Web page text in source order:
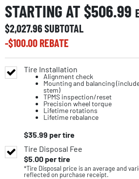
STARTING AT $506.99
$2,027.96SUBTOTAL
-$100.00REBATE
Tire Installation
Alignment check
Mounting and balancing
stem)
TPMS inspection/reset
Precision wheel torque
Lifetime rotations
Lifetime rebalance
$35.99 per tire
Tire Disposal Fee
$5.00per tire
*Tire Disposal price is an average and
reflected on purchase receipt.